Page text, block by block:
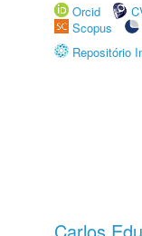
Orcid
Scopus
Repositório